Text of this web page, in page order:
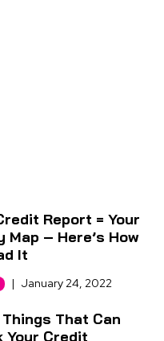
Report = Your
Map – Here’s How
It
| January 24, 2022
That Can
Your Credit